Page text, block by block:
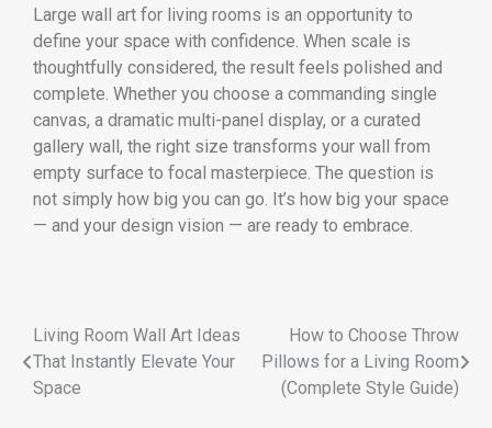
Large wall art for living rooms is an opportunity to
define your space with confidence. When scale is
thoughtfully considered, the result feels polished and
complete. Whether you choose a commanding single
canvas, a dramatic multi-panel display, or a curated
gallery wall, the right size transforms your wall from
empty surface to focal masterpiece. The question is
not simply how big you can go. It’s how big your space
— and your design vision — are ready to embrace.
Living Room Wall Art Ideas
That Instantly Elevate Your
Space
How to Choose Throw
Pillows for a Living Room
(Complete Style Guide)